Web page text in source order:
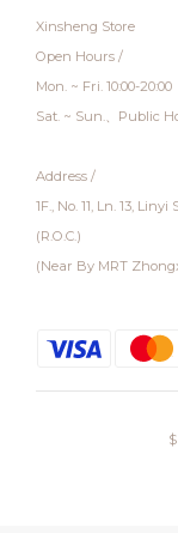
Xinsheng Store
Open Hours /
Mon. ~ Fri. 10:00-20:00
Sat. ~ Sun.、Public
Address /
1F., No. 11, Ln. 13,
(R.O.C.)
(Near By MRT
$